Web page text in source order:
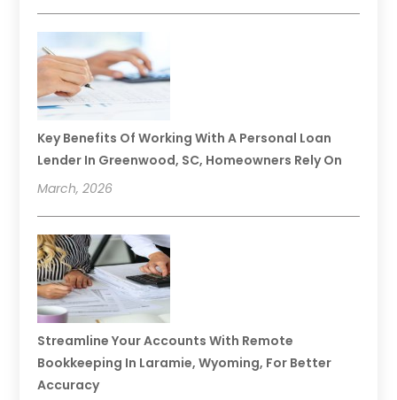
Key Benefits Of Working With A Personal Loan
Lender In Greenwood, SC, Homeowners Rely On
March, 2026
Streamline Your Accounts With Remote
Bookkeeping In Laramie, Wyoming, For Better
Accuracy